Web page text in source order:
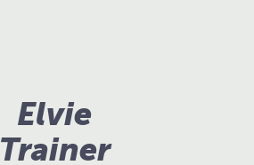
Elvie
Trainer